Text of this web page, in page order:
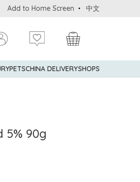
Shopping Privileges: up to 5%
Add to Home Screen 中文
PETSCHINA DELIVERYSHOPS
5% 90g